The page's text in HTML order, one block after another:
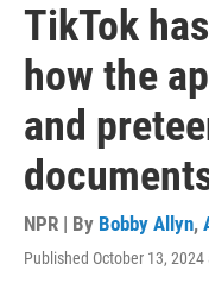
TikTok
how the
and
NPR | By Bobby Allyn,
Published October 13, 2024